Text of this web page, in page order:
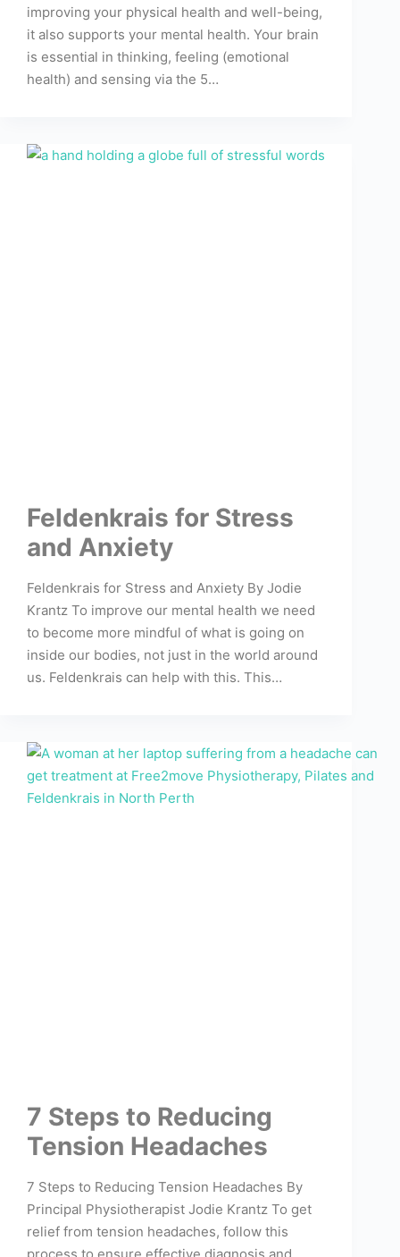
improving your physical health and well-being,
it also supports your mental health. Your brain
is essential in thinking, feeling (emotional
health) and sensing via the 5…
Feldenkrais for Stress
and Anxiety
Feldenkrais for Stress and Anxiety By Jodie
Krantz To improve our mental health we need
to become more mindful of what is going on
inside our bodies, not just in the world around
us. Feldenkrais can help with this. This…
7 Steps to Reducing
Tension Headaches
7 Steps to Reducing Tension Headaches By
Principal Physiotherapist Jodie Krantz To get
relief from tension headaches, follow this